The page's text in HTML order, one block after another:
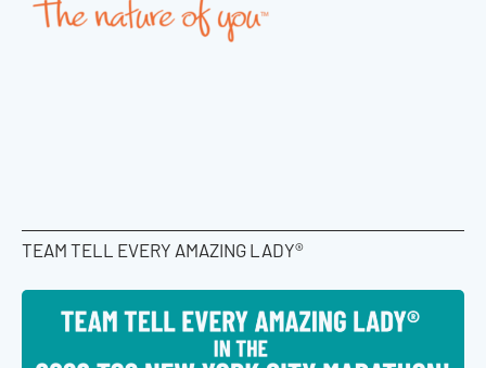
TEAM TELL EVERY AMAZING LADY®